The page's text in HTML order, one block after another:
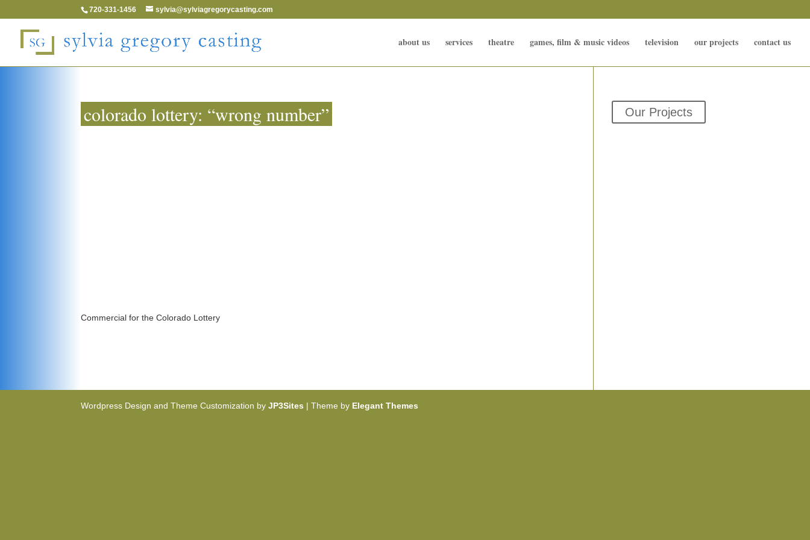
720-331-1456 sylvia@sylviagregorycasting.com
about us services theatre games, film & music videos television our projects contact us
colorado lottery: “wrong number”
Commercial for the Colorado Lottery
Our Projects
Wordpress Design and Theme Customization byJP3Sites | Theme by Elegant Themes